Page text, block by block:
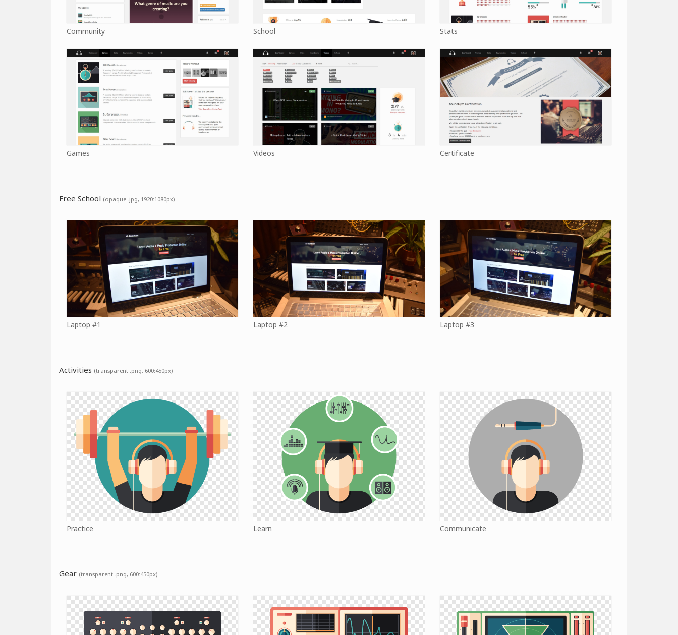
Community School Stats
Games Videos Certificate
Free School (opaque .jpg, 1920:1080px)
Laptop #1 Laptop #2 Laptop #3
Activities (transparent .png, 600:450px)
Practice Learn Communicate
Gear (transparent .png, 600:450px)